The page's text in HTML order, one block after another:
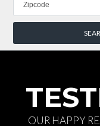
Zipcode
OUR HAPPY